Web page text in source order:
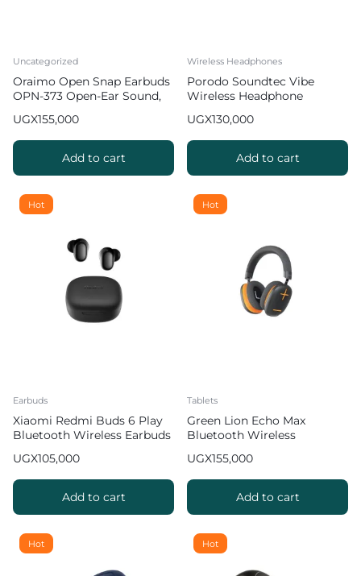
Uncategorized
Oraimo Open Snap Earbuds
OPN-373 Open-Ear Sound,
UGX155,000
Add to cart
Wireless Headphones
Porodo Soundtec Vibe
Wireless Headphone
UGX130,000
Add to cart
Hot
Earbuds
Xiaomi Redmi Buds 6 Play
Bluetooth Wireless Earbuds
UGX105,000
Add to cart
Hot
Tablets
Green Lion Echo Max
Bluetooth Wireless
Time 2 2
UGX155,000
Add to cart
Hot Hot